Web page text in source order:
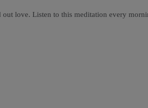
love. Listen to this meditation every